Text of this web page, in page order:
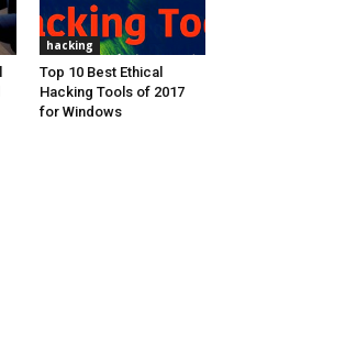
hacking
Top 10 Best Ethical
Hacking Tools of 2017
for Windows